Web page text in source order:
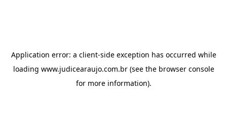
Application error: a client-side exception has occurred while
loading www.judicearaujo.com.br(see the browser console
for more information).